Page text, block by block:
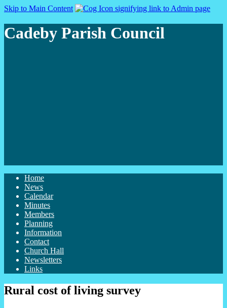
Skip to Main Content
Cadeby Parish Council
Home
News
Calendar
Minutes
Members
Planning
Information
Contact
Church Hall
Newsletters
Links
Rural cost of living survey